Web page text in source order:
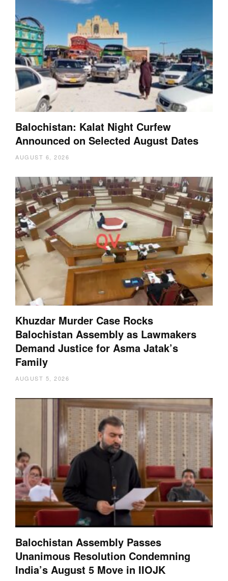
Balochistan: Kalat Night Curfew
Announced on Selected August Dates
AUGUST 6, 2026
Khuzdar Murder Case Rocks
Balochistan Assembly as Lawmakers
Demand Justice for Asma Jatak’s
Family
AUGUST 5, 2026
Balochistan Assembly Passes
Unanimous Resolution Condemning
India’s August 5 Move in IIOJK